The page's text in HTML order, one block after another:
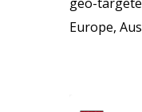
Europe,